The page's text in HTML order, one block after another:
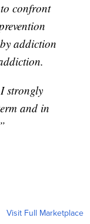
to confront
addiction
strongly
and in
Visit Full Marketplace